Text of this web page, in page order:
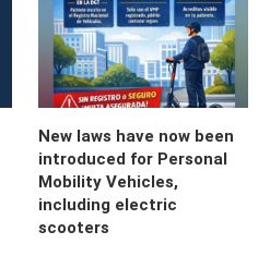
New laws have now been
introduced for Personal
Mobility Vehicles,
including electric
scooters